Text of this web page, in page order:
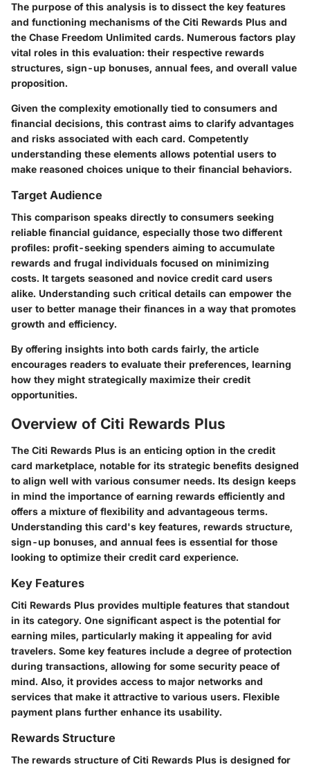
The purpose of this analysis is to dissect the key features
and functioning mechanisms of the Citi Rewards Plus and
the Chase Freedom Unlimited cards. Numerous factors play
vital roles in this evaluation: their respective rewards
structures, sign-up bonuses, annual fees, and overall value
proposition.
Given the complexity emotionally tied to consumers and
financial decisions, this contrast aims to clarify advantages
and risks associated with each card. Competently
understanding these elements allows potential users to
make reasoned choices unique to their financial behaviors.
Target Audience
This comparison speaks directly to consumers seeking
reliable financial guidance, especially those two different
profiles: profit-seeking spenders aiming to accumulate
rewards and frugal individuals focused on minimizing
costs. It targets seasoned and novice credit card users
alike. Understanding such critical details can empower the
user to better manage their finances in a way that promotes
growth and efficiency.
By offering insights into both cards fairly, the article
encourages readers to evaluate their preferences, learning
how they might strategically maximize their credit
opportunities.
Overview of Citi Rewards Plus
The Citi Rewards Plus is an enticing option in the credit
card marketplace, notable for its strategic benefits designed
to align well with various consumer needs. Its design keeps
in mind the importance of earning rewards efficiently and
offers a mixture of flexibility and advantageous terms.
Understanding this card's key features, rewards structure,
sign-up bonuses, and annual fees is essential for those
looking to optimize their credit card experience.
Key Features
Citi Rewards Plus provides multiple features that standout
in its category. One significant aspect is the potential for
earning miles, particularly making it appealing for avid
travelers. Some key features include a degree of protection
during transactions, allowing for some security peace of
mind. Also, it provides access to major networks and
services that make it attractive to various users. Flexible
payment plans further enhance its usability.
Rewards Structure
The rewards structure of Citi Rewards Plus is designed for